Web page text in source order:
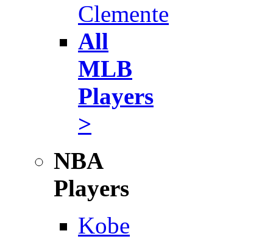
Clemente
All
MLB
Players
>
NBA
Players
Kobe